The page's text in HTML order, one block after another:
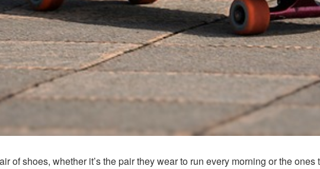
of shoes, whether it’s the pair they wear to run every morning or the